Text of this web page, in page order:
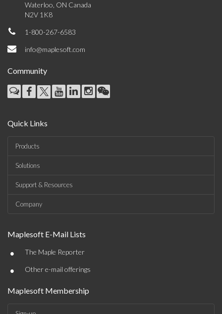
Waterloo, ON Canada
N2V 1K8
1-800-267-6583
info@maplesoft.com
Community
Quick Links
Products
Solutions
Support & Resources
Company
Maplesoft E-Mail Lists
• The Maple Reporter
• Other e-mail offerings
Maplesoft Membership